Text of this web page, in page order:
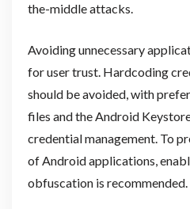
the-middle attacks.
Avoiding unnecessary
for user trust. Hardcoding
should be avoided, with
files and the Android
credential management. To
of Android applications,
obfuscation is recommended.